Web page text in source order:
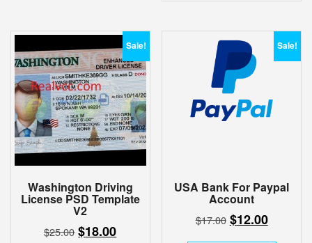
Sale!
Washington Driving
License PSD Template
V2
$25.00 Original
$18.00Current
Sale!
USA Bank For Paypal
Account
$17.00 Original
$12.00Current